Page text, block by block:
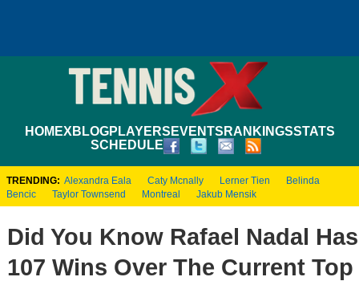
HOMEXBLOGPLAYERS EVENTS RANKINGSSTATS
SCHEDULE
TRENDING: Alexandra Eala Caty Mcnally Lerner Tien
Belinda
Bencic
Taylor Townsend Montreal Jakub Mensik
Did You Know Rafael Nadal Has
107 Wins Over The Current Top